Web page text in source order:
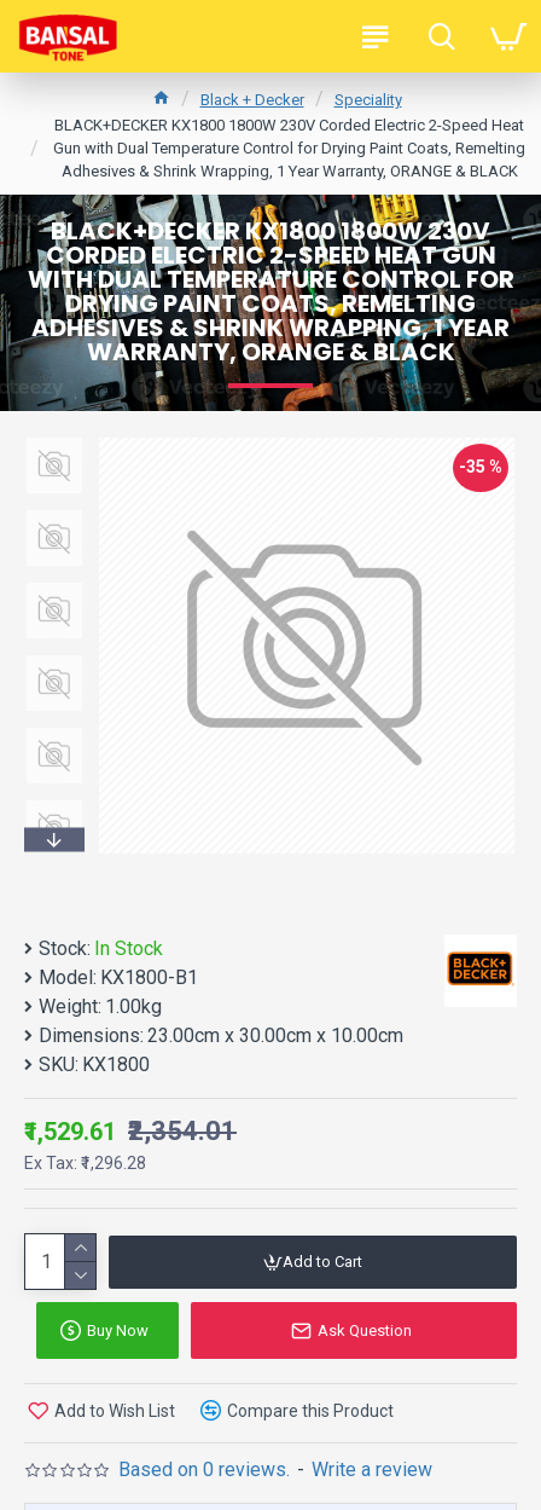
Black + Decker
Speciality
BLACK+DECKER KX1800 1800W 230V Corded Electric 2-Speed Heat
Gun with Dual Temperature Control for Drying Paint Coats, Remelting
Adhesives & Shrink Wrapping, 1 Year Warranty, ORANGE & BLACK
BLACK+DECKER KX1800 1800W 230V
CORDED ELECTRIC 2-SPEED HEAT GUN
WITH DUAL TEMPERATURE CONTROL FOR
DRYING PAINT COATS, REMELTING
ADHESIVES & SHRINK WRAPPING, 1 YEAR
WARRANTY, ORANGE & BLACK
-35 %
Stock: In Stock
Model: KX1800-B1
Weight: 1.00kg
Dimensions: 23.00cm x 30.00cm x 10.00cm
SKU: KX1800
Based on 0 reviews. - Write a review
₹1,529.61 ₹2,354.01
Ex Tax: ₹1,296.28
Add to Cart
Buy Now Ask Question
Add to Wish List Compare this Product